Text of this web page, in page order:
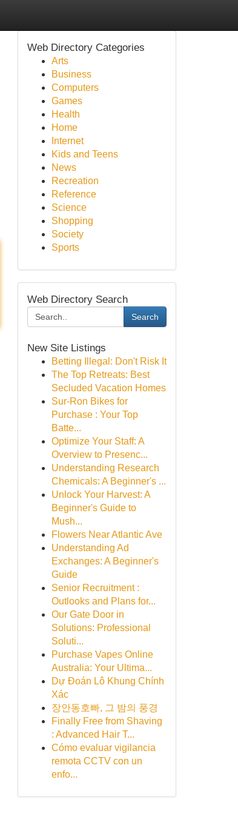
Web Directory Categories
Arts
Business
Computers
Games
Health
Home
Internet
Kids and Teens
News
Recreation
Reference
Science
Shopping
Society
Sports
Web Directory Search
Search
New Site Listings
Betting Illegal: Don't Risk It
The Top Retreats: Best
Secluded Vacation Homes
Sur-Ron Bikes for
Purchase : Your Top
Batte...
Optimize Your Staff: A
Overview to Presenc...
Understanding Research
Chemicals: A Beginner's ...
Unlock Your Harvest: A
Beginner's Guide to
Mush...
Flowers Near Atlantic Ave
Understanding Ad
Exchanges: A Beginner's
Guide
Senior Recruitment :
Outlooks and Plans for...
Our Gate Door in
Solutions: Professional
Soluti...
Purchase Vapes Online
Australia: Your Ultima...
Dự Đoán Lô Khung Chính
Xác
장안동호빠, 그 밤의 풍경
Finally Free from Shaving
: Advanced Hair T...
Cómo evaluar vigilancia
remota CCTV con un
enfo...